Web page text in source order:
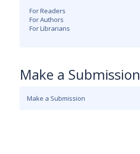
For Readers
For Authors
For Librarians
Make a Submission
Make a Submission